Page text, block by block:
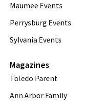
Maumee Events
Perrysburg Events
Sylvania Events
Magazines
Toledo Parent
Ann Arbor Family